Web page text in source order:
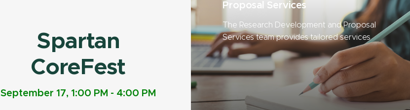
Spartan
CoreFest
September 17, 1:00 PM - 4:00 PM
Proposal Services
The Research Development and Proposal
Services team provides tailored services
to help MSU researchers compete for
funding.